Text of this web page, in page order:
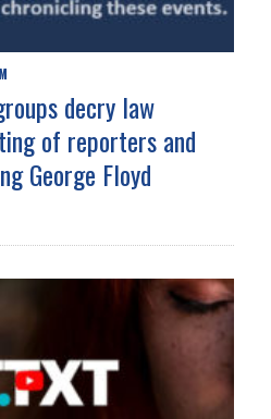
decry law
of reporters and
George Floyd